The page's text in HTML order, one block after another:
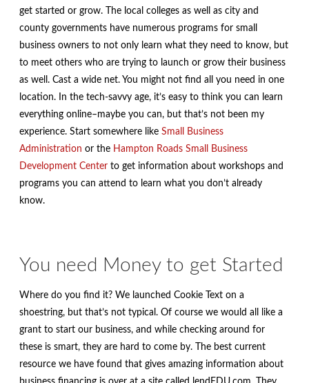
get started or grow. The local colleges as well as city and
county governments have numerous programs for small
business owners to not only learn what they need to know, but
to meet others who are trying to launch or grow their business
as well. Cast a wide net. You might not find all you need in one
location. In the tech-savvy age, it’s easy to think you can learn
everything online–maybe you can, but that’s not been my
experience. Start somewhere like Small Business
Administration or the Hampton Roads Small Business
Development Center to get information about workshops and
programs you can attend to learn what you don’t already
know.
You need Money to get Started
Where do you find it? We launched Cookie Text on a
shoestring, but that’s not typical. Of course we would all like a
grant to start our business, and while checking around for
these is smart, they are hard to come by. The best current
resource we have found that gives amazing information about